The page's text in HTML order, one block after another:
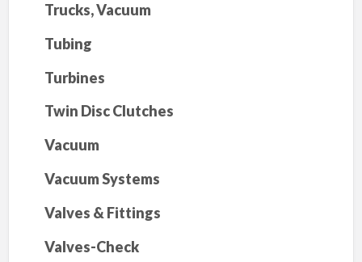
Trucks, Vacuum
Tubing
Turbines
Twin Disc Clutches
Vacuum
Vacuum Systems
Valves & Fittings
Valves-Check